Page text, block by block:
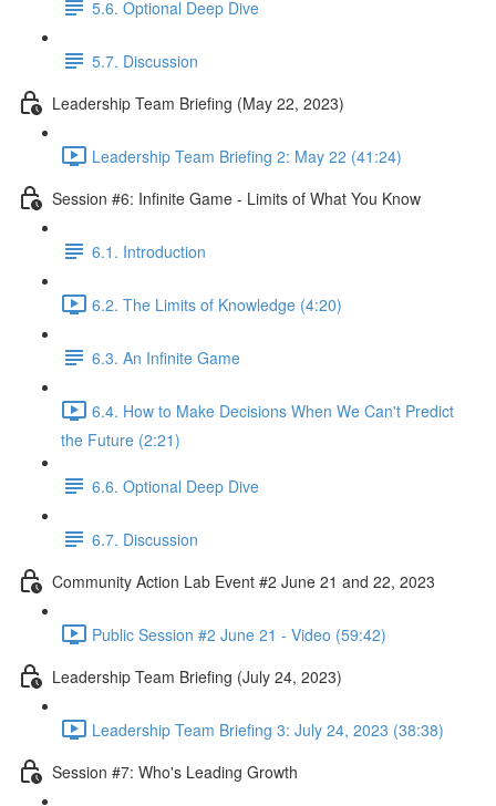
5.6. Optional Deep Dive
5.7. Discussion
Leadership Team Briefing (May 22, 2023)
Leadership Team Briefing 2: May 22 (41:24)
Session #6: Infinite Game - Limits of What You Know
6.1. Introduction
6.2. The Limits of Knowledge (4:20)
6.3. An Infinite Game
6.4. How to Make Decisions When We Can't Predict
the Future (2:21)
6.6. Optional Deep Dive
6.7. Discussion
Community Action Lab Event #2 June 21 and 22, 2023
Public Session #2 June 21 - Video (59:42)
Leadership Team Briefing (July 24, 2023)
Leadership Team Briefing 3: July 24, 2023 (38:38)
Session #7: Who's Leading Growth